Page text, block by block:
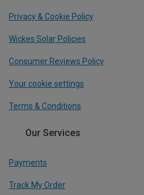
Privacy & Cookie Policy
Wickes Solar Policies
Consumer Reviews Policy
Your cookie settings
Terms & Conditions
Our Services
Payments
Track My Order